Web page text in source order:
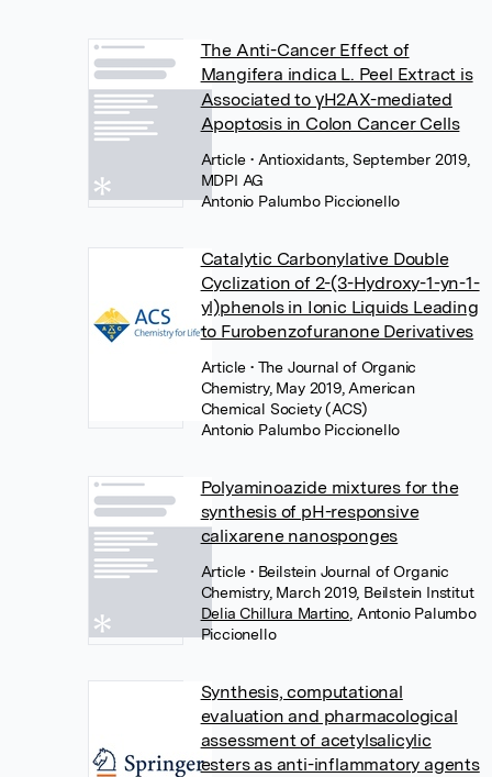
The Anti-Cancer Effect of
Mangifera indica L. Peel Extract is
Associated to γH2AX-mediated
Apoptosis in Colon Cancer Cells
Article • Antioxidants, September 2019,
MDPI AG
Antonio Palumbo Piccionello
Catalytic Carbonylative Double
Cyclization of 2-(3-Hydroxy-1-yn-1-
yl)phenols in Ionic Liquids Leading
to Furobenzofuranone Derivatives
Article • The Journal of Organic
Chemistry, May 2019, American
Chemical Society (ACS)
Antonio Palumbo Piccionello
Polyaminoazide mixtures for the
synthesis of pH-responsive
calixarene nanosponges
Article • Beilstein Journal of Organic
Chemistry, March 2019, Beilstein Institut
Delia Chillura Martino Antonio Palumbo
Piccionello
Synthesis, computational
evaluation and pharmacological
assessment of acetylsalicylic
esters as anti-inflammatory agents